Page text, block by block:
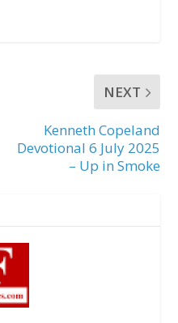
NEXT
Kenneth Copeland
Devotional 6 July 2025
– Up in Smoke